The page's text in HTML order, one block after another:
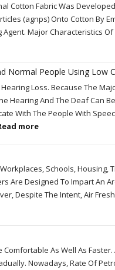
Cotton Fabric Was
(agnps) Onto Cotton By
Major Characteristics
Normal People Using Low
Loss. Because The
Hearing And The Deaf Can
With The People With
more
Schools, Housing,
Are Designed To Impart An
Despite The Intent, Air
As Well As
Nowadays, Rate Of